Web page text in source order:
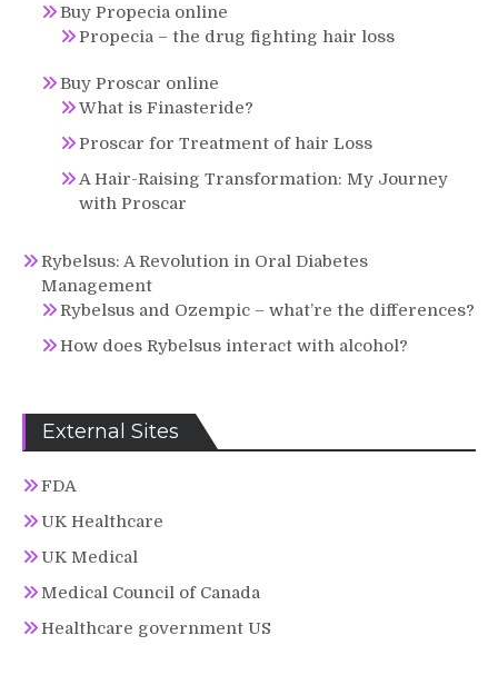
Buy Propecia online
Propecia – the drug fighting hair loss
Buy Proscar online
What is Finasteride?
Proscar for Treatment of hair Loss
A Hair-Raising Transformation: My Journey
with Proscar
Rybelsus: A Revolution in Oral Diabetes
Management
Rybelsus and Ozempic – what’re the differences?
How does Rybelsus interact with alcohol?
External Sites
FDA
UK Healthcare
UK Medical
Medical Council of Canada
Healthcare government US